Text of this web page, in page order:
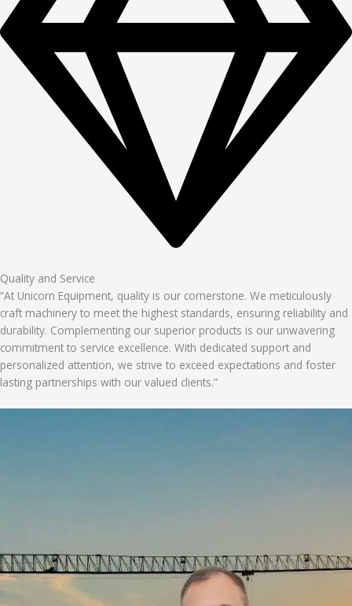
Quality and Service
“At Unicorn Equipment, quality is our cornerstone. We meticulously
craft machinery to meet the highest standards, ensuring reliability and
durability. Complementing our superior products is our unwavering
commitment to service excellence. With dedicated support and
personalized attention, we strive to exceed expectations and foster
lasting partnerships with our valued clients.”